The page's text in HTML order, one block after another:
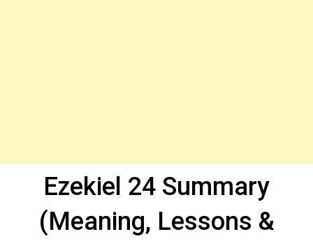
Ezekiel 24 Summary
(Meaning, Lessons &